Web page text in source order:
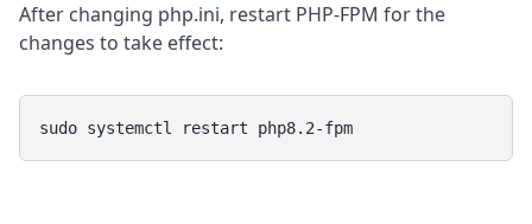
After changing php.ini, restart PHP-FPM for the
changes to take effect:
sudo systemctl restart php8.2-fpm